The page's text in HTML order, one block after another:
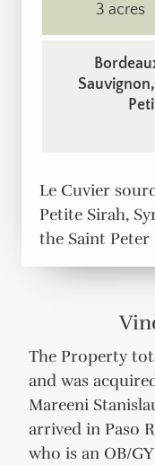
3 acres
Le Cuvier
Petite Sirah,
the Saint
The Property
and was
Mareeni
arrived in Paso
who is an OB/